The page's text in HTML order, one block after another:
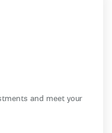
and meet your